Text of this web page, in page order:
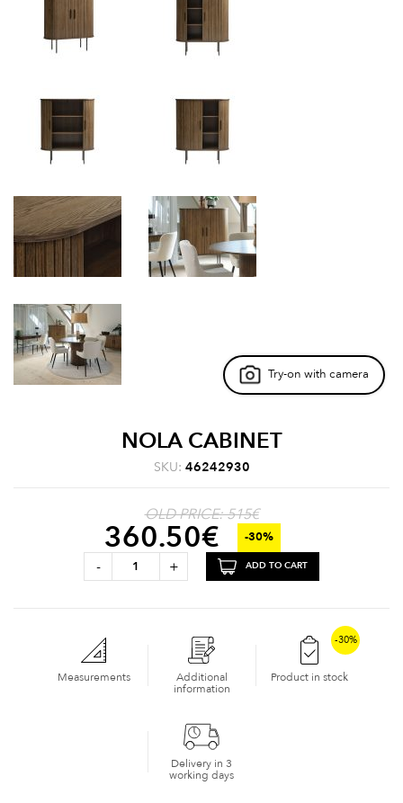
Try-on with camera
NOLA CABINET
SKU: 46242930
OLD PRICE: 515€
360.50€ -30%
- + ADD TO CART
Measurements
Additional
information
-30%
Product in stock
Delivery in 3
working days